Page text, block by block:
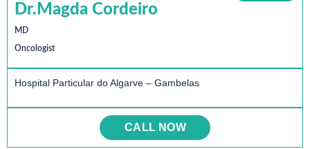
Dr.Magda Cordeiro
MD
Oncologist
Hospital Particular do Algarve – Gambelas
CALL NOW